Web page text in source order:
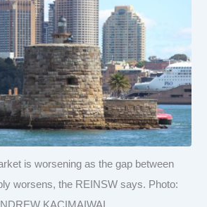
is worsening as the gap between
worsens, the REINSW says. Photo: